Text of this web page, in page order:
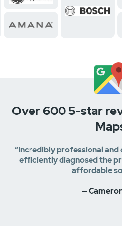
Over 600 5-star
“Incredibly professional and
efficiently diagnosed the
affordable
—